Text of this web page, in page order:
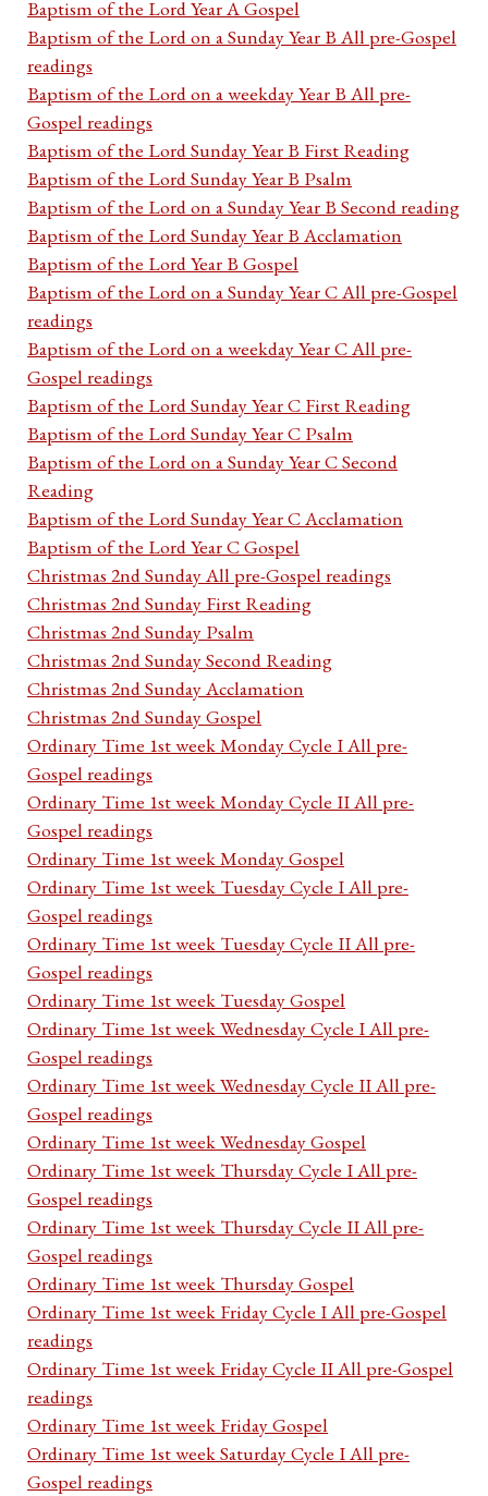
Baptism of the Lord Year A Gospel
Baptism of the Lord on a Sunday Year B All pre-Gospel
readings
Baptism of the Lord on a weekday Year B All pre-
Gospel readings
Baptism of the Lord Sunday Year B First Reading
Baptism of the Lord Sunday Year B Psalm
Baptism of the Lord on a Sunday Year B Second reading
Baptism of the Lord Sunday Year B Acclamation
Baptism of the Lord Year B Gospel
Baptism of the Lord on a Sunday Year C All pre-Gospel
readings
Baptism of the Lord on a weekday Year C All pre-
Gospel readings
Baptism of the Lord Sunday Year C First Reading
Baptism of the Lord Sunday Year C Psalm
Baptism of the Lord on a Sunday Year C Second
Reading
Baptism of the Lord Sunday Year C Acclamation
Baptism of the Lord Year C Gospel
Christmas 2nd Sunday All pre-Gospel readings
Christmas 2nd Sunday First Reading
Christmas 2nd Sunday Psalm
Christmas 2nd Sunday Second Reading
Christmas 2nd Sunday Acclamation
Christmas 2nd Sunday Gospel
Ordinary Time 1st week Monday Cycle I All pre-
Gospel readings
Ordinary Time 1st week Monday Cycle II All pre-
Gospel readings
Ordinary Time 1st week Monday Gospel
Ordinary Time 1st week Tuesday Cycle I All pre-
Gospel readings
Ordinary Time 1st week Tuesday Cycle II All pre-
Gospel readings
Ordinary Time 1st week Tuesday Gospel
Ordinary Time 1st week Wednesday Cycle I All pre-
Gospel readings
Ordinary Time 1st week Wednesday Cycle II All pre-
Gospel readings
Ordinary Time 1st week Wednesday Gospel
Ordinary Time 1st week Thursday Cycle I All pre-
Gospel readings
Ordinary Time 1st week Thursday Cycle II All pre-
Gospel readings
Ordinary Time 1st week Thursday Gospel
Ordinary Time 1st week Friday Cycle I All pre-Gospel
readings
Ordinary Time 1st week Friday Cycle II All pre-Gospel
readings
Ordinary Time 1st week Friday Gospel
Ordinary Time 1st week Saturday Cycle I All pre-
Gospel readings